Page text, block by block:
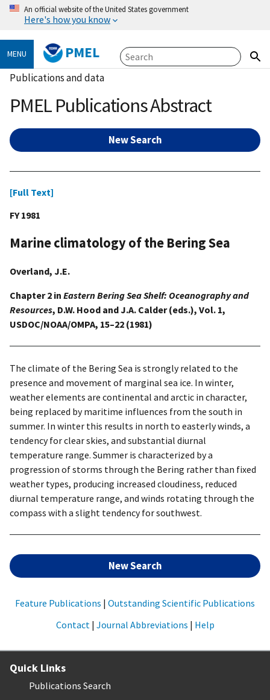
An official website of the United States government
Here's how you know
MENU PMEL
Publications and data
PMEL Publications Abstract
New Search
[Full Text]
FY 1981
Marine climatology of the Bering Sea
Overland, J.E.
Chapter 2 in Eastern Bering Sea Shelf: Oceanography and
Resources, D.W. Hood and J.A. Calder (eds.), Vol. 1,
USDOC/NOAA/OMPA, 15–22 (1981)
The climate of the Bering Sea is strongly related to the
presence and movement of marginal sea ice. In winter,
weather elements are continental and arctic in character,
being replaced by maritime influences from the south in
summer. In winter this results in north to easterly winds, a
tendency for clear skies, and substantial diurnal
temperature range. Summer is characterized by a
progression of storms through the Bering rather than fixed
weather types, producing increased cloudiness, reduced
diurnal temperature range, and winds rotating through the
compass with a slight tendency for southwest.
New Search
Feature Publications | Outstanding Scientific Publications
Contact | Journal Abbreviations | Help
Quick Links
Publications Search